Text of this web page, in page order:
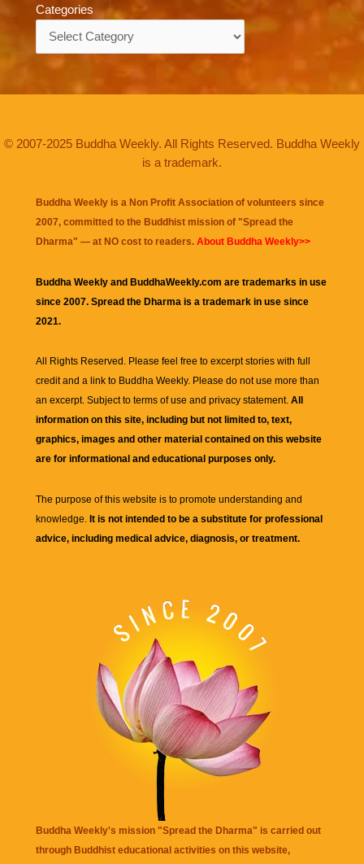
Categories
© 2007-2025 Buddha Weekly. All Rights Reserved. Buddha Weekly
is a trademark.
Buddha Weekly is a Non Profit Association of volunteers since
2007, committed to the Buddhist mission of "Spread the
Dharma" — at NO cost to readers. About Buddha Weekly>>
Buddha Weekly and BuddhaWeekly.com are trademarks in use
since 2007. Spread the Dharma is a trademark in use since
2021.
All Rights Reserved. Please feel free to excerpt stories with full
credit and a link to Buddha Weekly. Please do not use more than
an excerpt. Subject to terms of use and privacy statement. All
information on this site, including but not limited to, text,
graphics, images and other material contained on this website
are for informational and educational purposes only.
The purpose of this website is to promote understanding and
knowledge. It is not intended to be a substitute for professional
advice, including medical advice, diagnosis, or treatment.
Buddha Weekly's mission "Spread the Dharma" is carried out
through Buddhist educational activities on this website,